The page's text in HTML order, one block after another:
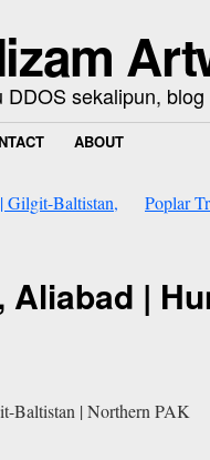
sekalipun,
ABOUT
Gilgit-Baltistan,
Poplar
Aliabad |